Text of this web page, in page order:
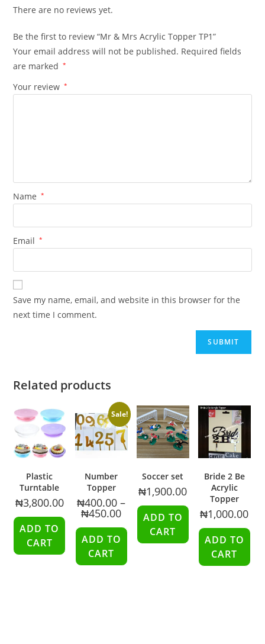
There are no reviews yet.
Be the first to review “Mr & Mrs Acrylic Topper TP1”
Your email address will not be published. Required fields
are marked
*
Your review *
Name *
Email *
Save my name, email, and website in this browser for the
next time I comment.
Related products
Plastic
Turntable
₦3,800.00
ADD TO
CART
Sale!
Number
Topper
₦400.00 –
₦450.00
ADD TO
CART
Soccer set
₦1,900.00
ADD TO
CART
Bride 2 Be
Acrylic
Topper
₦1,000.00
ADD TO
CART